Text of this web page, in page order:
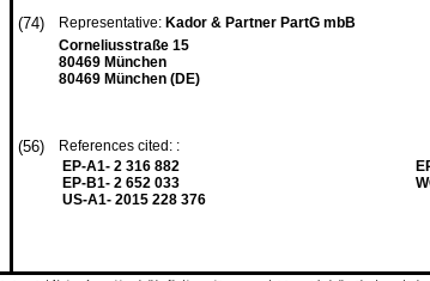
(74) Representative: Kador & Partner PartG mbB
Corneliusstraße 15
80469 München
80469 München (DE)
(56)
References cited: :
EP-A1- 2 316 882
EP-B1- 2 652 033
US-A1- 2015 228 376